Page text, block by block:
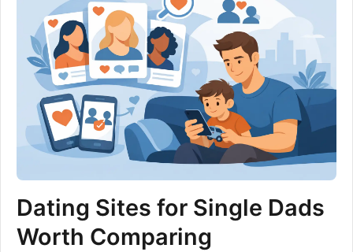
Dating Sites for Single Dads
Worth Comparing